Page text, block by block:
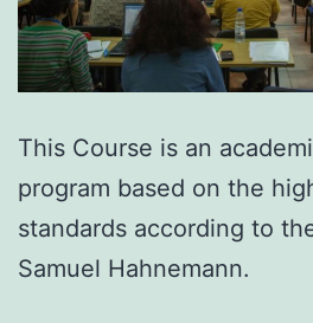
This Course is an
program based on the
standards according to
Samuel Hahnemann.